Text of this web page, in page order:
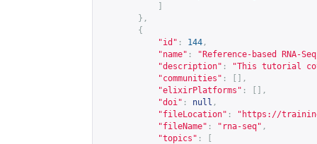
},
{
"id" : 144 ,
"name" :
"Reference-based RNA-
"description" :
"This tutorial
"communities" :
[],
"elixirPlatforms" :
[],
"doi" : null ,
"fileLocation" : " https://
"fileName" : "rna-seq" ,
"topics" :